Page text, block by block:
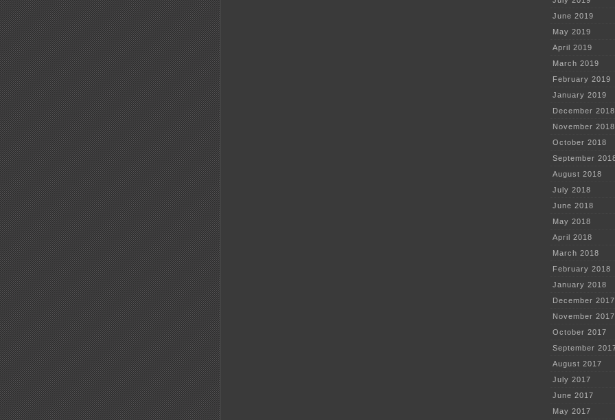
June 2019
May 2019
April 2019
March 2019
February 2019
January 2019
December 2018
November 2018
October 2018
September
August 2018
July 2018
June 2018
May 2018
April 2018
March 2018
February 2018
January 2018
December 2017
November 2017
October 2017
September
August 2017
July 2017
June 2017
May 2017